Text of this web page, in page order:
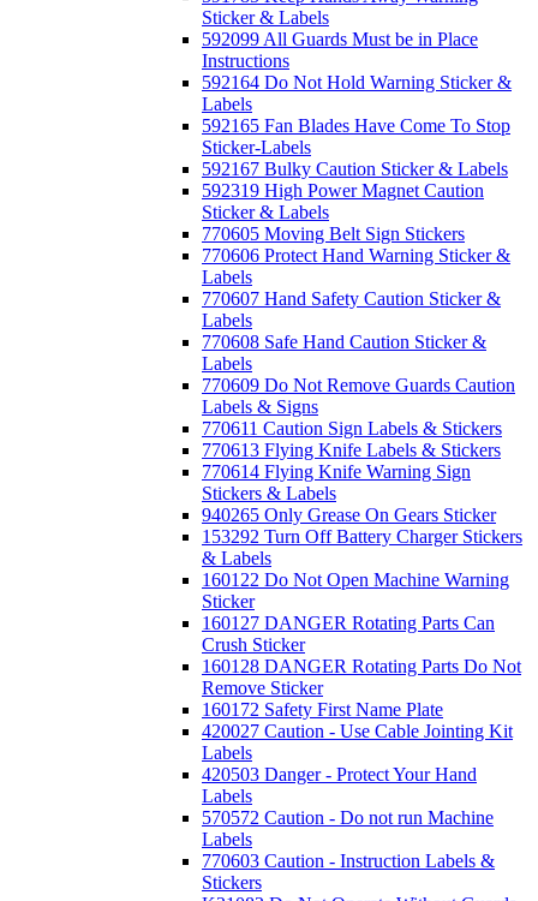
Sticker & Labels
592099 All Guards Must be in Place
Instructions
592164 Do Not Hold Warning Sticker &
Labels
592165 Fan Blades Have Come To Stop
Sticker-Labels
592167 Bulky Caution Sticker & Labels
592319 High Power Magnet Caution
Sticker & Labels
770605 Moving Belt Sign Stickers
770606 Protect Hand Warning Sticker &
Labels
770607 Hand Safety Caution Sticker &
Labels
770608 Safe Hand Caution Sticker &
Labels
770609 Do Not Remove Guards Caution
Labels & Signs
770611 Caution Sign Labels & Stickers
770613 Flying Knife Labels & Stickers
770614 Flying Knife Warning Sign
Stickers & Labels
940265 Only Grease On Gears Sticker
153292 Turn Off Battery Charger Stickers
& Labels
160122 Do Not Open Machine Warning
Sticker
160127 DANGER Rotating Parts Can
Crush Sticker
160128 DANGER Rotating Parts Do Not
Remove Sticker
160172 Safety First Name Plate
420027 Caution - Use Cable Jointing Kit
Labels
420503 Danger - Protect Your Hand
Labels
570572 Caution - Do not run Machine
Labels
770603 Caution - Instruction Labels &
Stickers